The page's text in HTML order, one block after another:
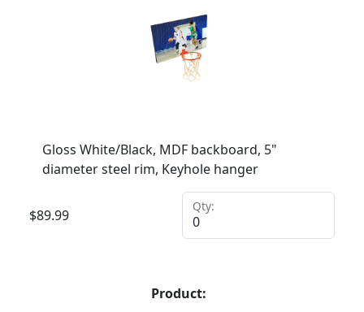
Gloss White/Black, MDF backboard, 5"
diameter steel rim, Keyhole hanger
$89.99
Qty:
Product: